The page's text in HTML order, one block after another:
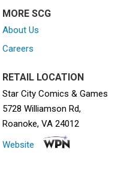
MORE SCG
About Us
Careers
RETAIL LOCATION
Star City Comics & Games
5728 Williamson Rd,
Roanoke, VA 24012
Website